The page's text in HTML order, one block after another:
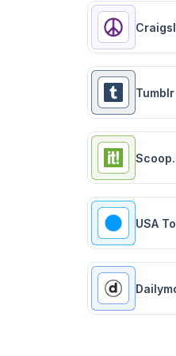
Tumblr
USA